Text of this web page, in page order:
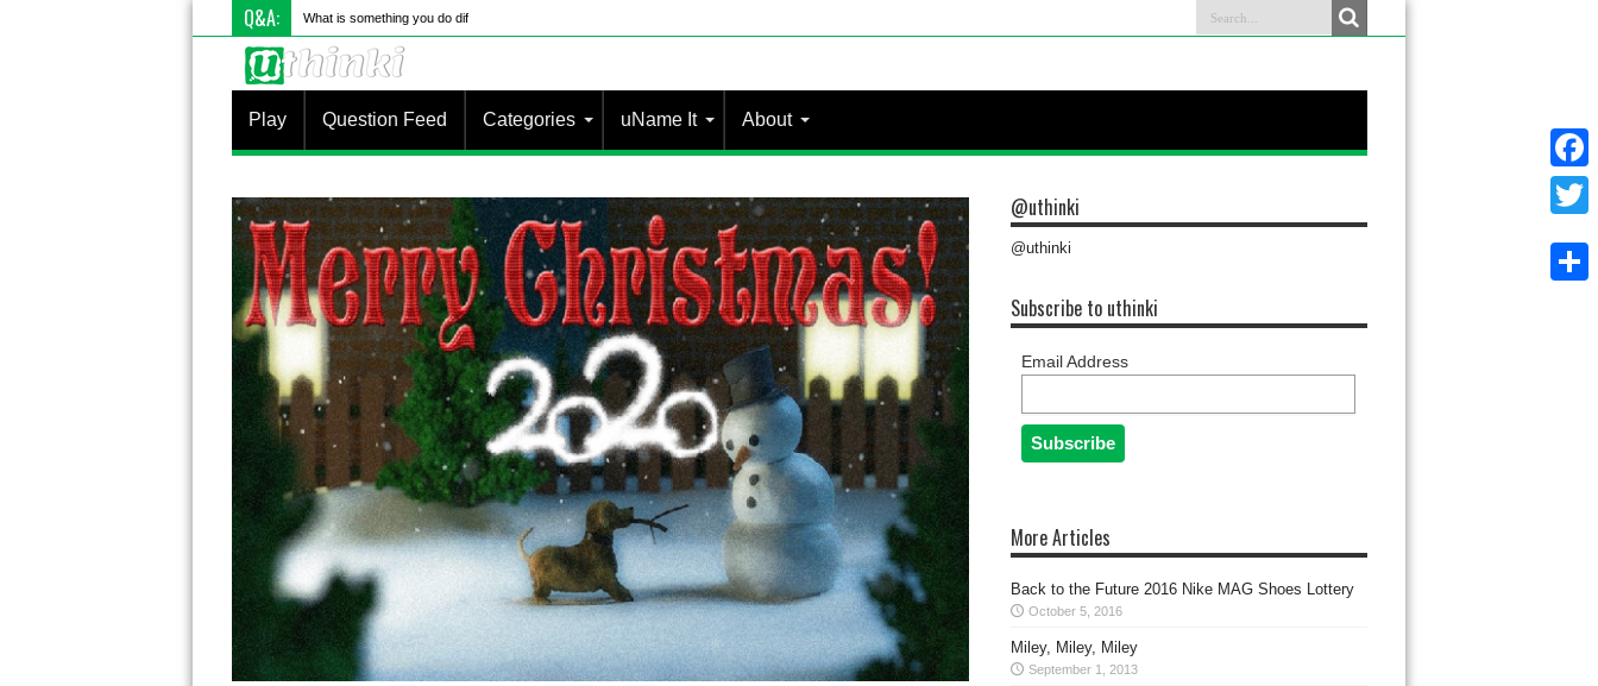
Q&A: What is something you do differently to most people?
Play Question Feed Categories uName It About
@uthinki
@uthinki
Subscribe to uthinki
Email Address
More Articles
Back to the Future 2016 Nike MAG Shoes Lottery
October 5, 2016
Miley, Miley, Miley
September 1, 2013